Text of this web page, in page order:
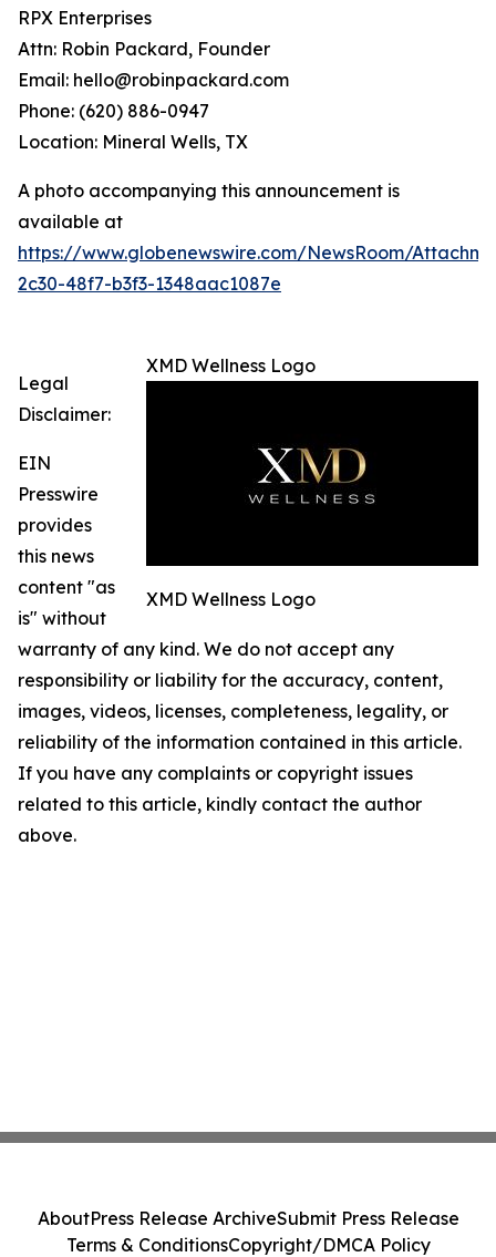
RPX Enterprises
Attn: Robin Packard, Founder
Email: hello@robinpackard.com
Phone: (620) 886-0947
Location: Mineral Wells, TX
A photo accompanying this announcement is
available at
https://www.globenewswire.com/NewsRoom/
2c30-48f7-b3f3-1348aac1087e
XMD Wellness Logo
XMD Wellness Logo
Legal
Disclaimer:
EIN
Presswire
provides
this news
content "as
is" without
warranty of any kind. We do not accept any
responsibility or liability for the accuracy, content,
images, videos, licenses, completeness, legality, or
reliability of the information contained in this article.
If you have any complaints or copyright issues
related to this article, kindly contact the author
above.
AboutPress Release ArchiveSubmit Press Release
Terms & ConditionsCopyright/DMCA Policy